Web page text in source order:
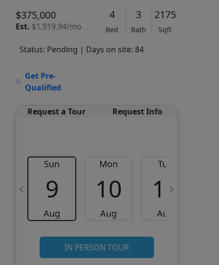
$375,000
Est. $1,919.94/mo
4
Bed
3
Bath
2175
Sqft
Status: Pending | Days on site: 84
Get Pre-
Qualified
Request a Tour Request Info
Sun
9
Aug
Mon
10
Aug
Tue
11
Aug
IN PERSON TOUR